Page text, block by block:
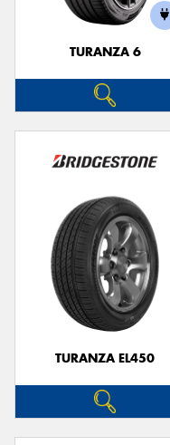
TURANZA 6
TURANZA EL450